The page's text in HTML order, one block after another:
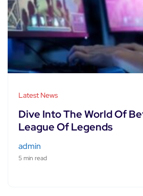
Latest News
Dive Into The World Of
League Of Legends
admin
5 min read